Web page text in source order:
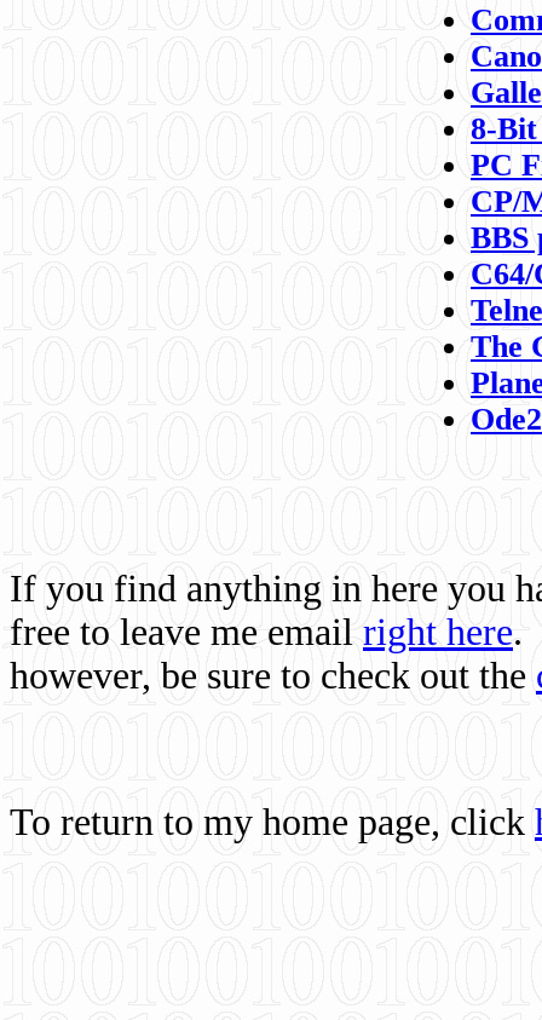
8-
PC
CP/
BBS
C64/
The
If you find anything in here you
free to leave me email right here.
however, be sure to check out the
To return to my home page, click